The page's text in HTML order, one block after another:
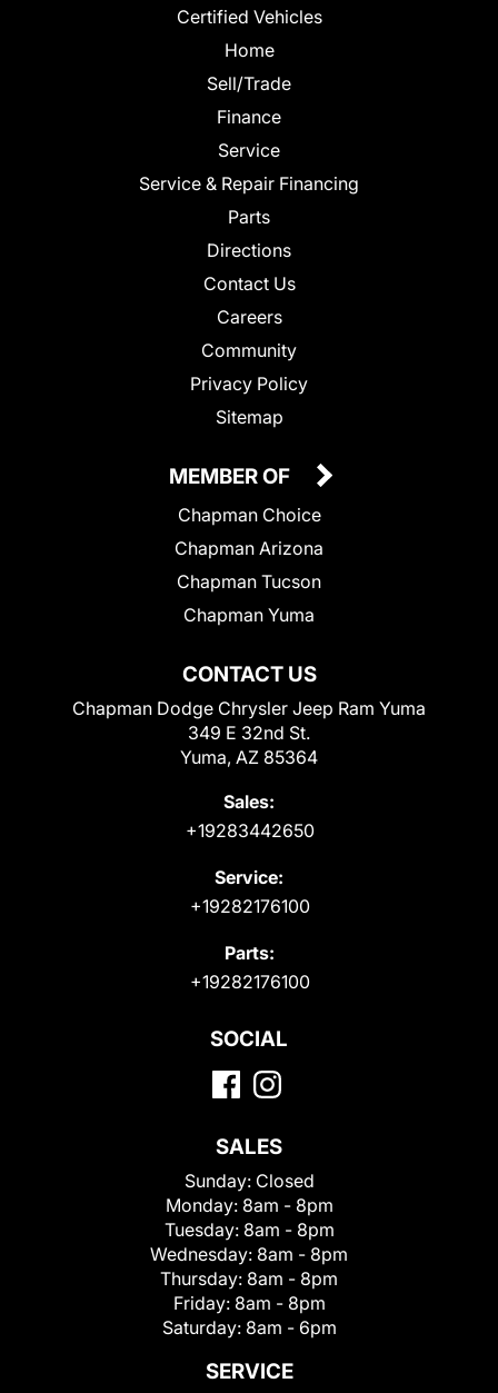
Certified Vehicles
Home
Sell/Trade
Finance
Service
Service & Repair Financing
Parts
Directions
Contact Us
Careers
Community
Privacy Policy
Sitemap
CONTACT US
Chapman Dodge Chrysler Jeep Ram Yuma
349 E 32nd St.
Yuma, AZ 85364
Sales:
+19283442650
Service:
+19282176100
Parts:
+19282176100
MEMBER OF
Chapman Choice
Chapman Arizona
Chapman Tucson
Chapman Yuma
SOCIAL
SALES
Sunday: Closed
Monday: 8am - 8pm
Tuesday: 8am - 8pm
Wednesday: 8am - 8pm
Thursday: 8am - 8pm
Friday: 8am - 8pm
Saturday: 8am - 6pm
SERVICE